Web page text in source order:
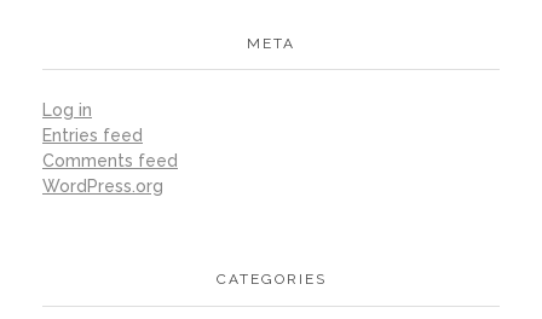
META
Log in
Entries feed
Comments feed
WordPress.org
CATEGORIES